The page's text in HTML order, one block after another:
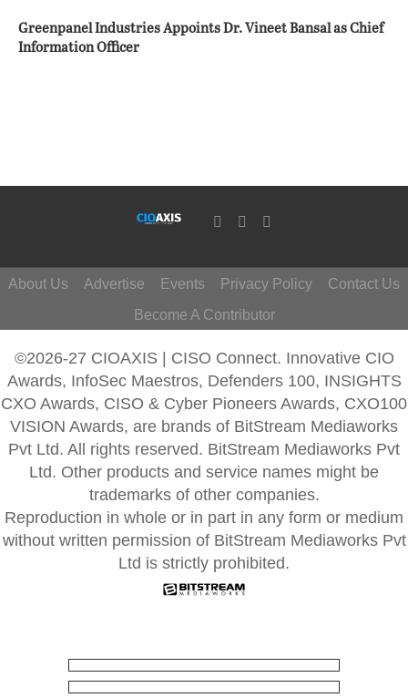
Greenpanel Industries Appoints Dr. Vineet Bansal as Chief
Information Officer
About Us Advertise Events Privacy Policy
Contact Us
Become A Contributor
©2026-27 CIOAXIS | CISO Connect. Innovative CIO
Awards, InfoSec Maestros, Defenders 100, INSIGHTS
CXO Awards, CISO & Cyber Pioneers Awards, CXO100
VISION Awards, are brands of BitStream Mediaworks
Pvt Ltd. All rights reserved. BitStream Mediaworks Pvt
Ltd. Other products and service names might be
trademarks of other companies.
Reproduction in whole or in part in any form or medium
without written permission of BitStream Mediaworks Pvt
Ltd is strictly prohibited.